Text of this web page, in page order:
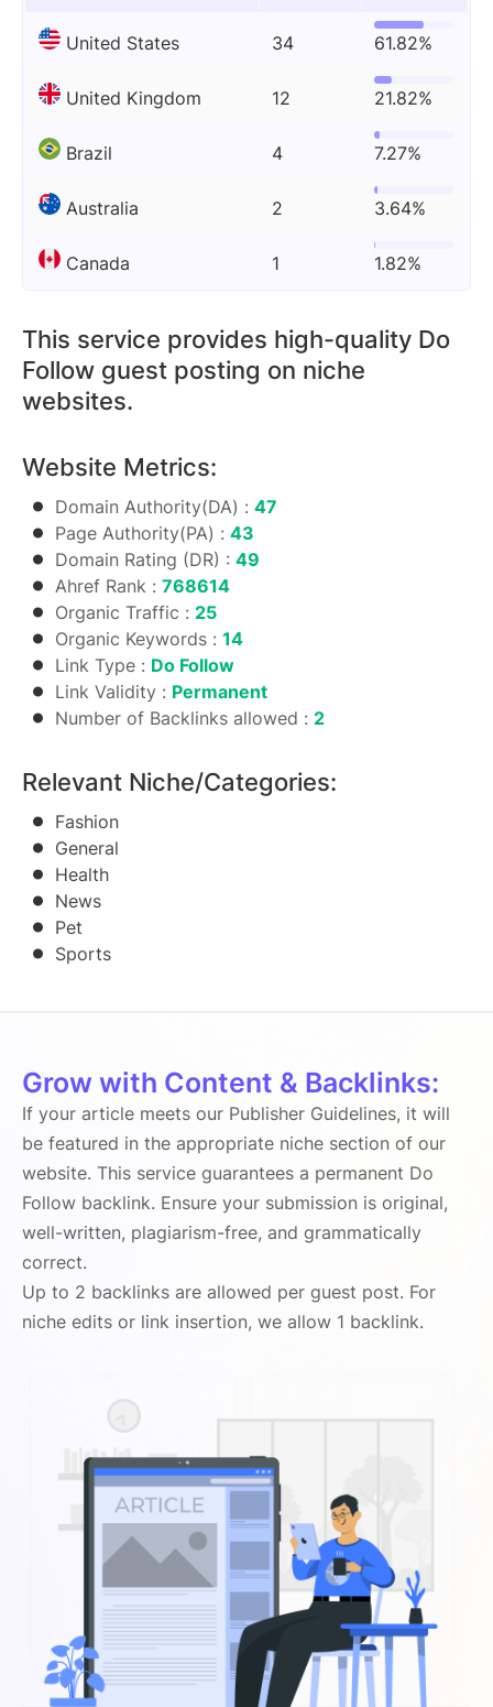
United States 34 61.82%
United Kingdom 12 21.82%
Brazil 4 7.27%
Australia 2 3.64%
Canada 1 1.82%
This service provides high-quality Do
Follow guest posting on niche
websites.
Website Metrics:
Domain Authority(DA) : 47
Page Authority(PA) : 43
Domain Rating (DR) : 49
Ahref Rank : 768614
Organic Traffic : 25
Organic Keywords : 14
Link Type : Do Follow
Link Validity : Permanent
Number of Backlinks allowed : 2
Relevant Niche/Categories:
Fashion
General
Health
News
Pet
Sports
Grow with Content & Backlinks:
If your article meets our Publisher Guidelines, it will
be featured in the appropriate niche section of our
website. This service guarantees a permanent Do
Follow backlink. Ensure your submission is original,
well-written, plagiarism-free, and grammatically
correct.
Up to 2 backlinks are allowed per guest post. For
niche edits or link insertion, we allow 1 backlink.